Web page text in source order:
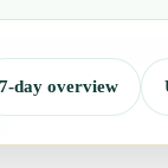
7-day overview